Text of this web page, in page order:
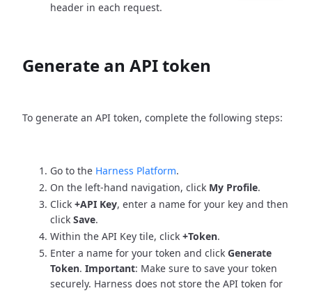
header in each request.
Generate an API token
To generate an API token, complete the following steps:
Go to the Harness Platform.
On the left-hand navigation, click My Profile.
Click +API Key, enter a name for your key and then
click Save.
Within the API Key tile, click +Token.
Enter a name for your token and click Generate
Token. Important: Make sure to save your token
securely. Harness does not store the API token for